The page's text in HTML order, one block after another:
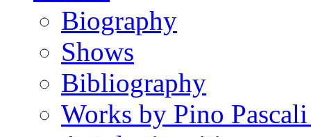
Biography
Shows
Bibliography
Works by Pino